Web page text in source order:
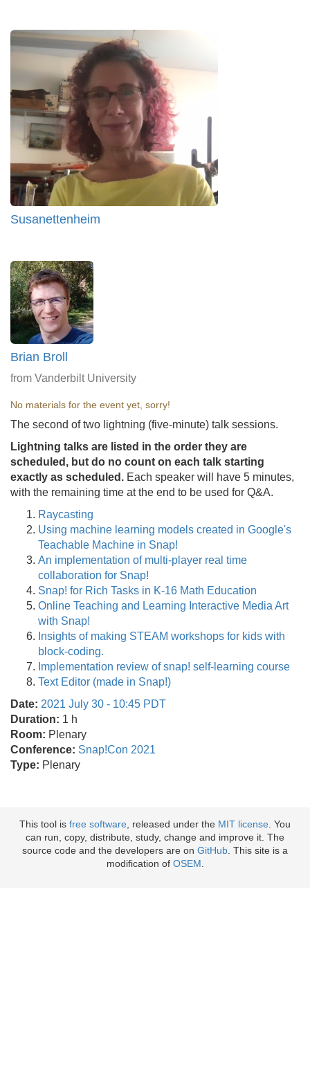
Susanettenheim
Brian Broll
from Vanderbilt University
No materials for the event yet, sorry!
The second of two lightning (five-minute) talk sessions.
Lightning talks are listed in the order they are
scheduled, but do no count on each talk starting
exactly as scheduled. Each speaker will have 5 minutes,
with the remaining time at the end to be used for Q&A.
Raycasting
Using machine learning models created in Google's
Teachable Machine in Snap!
An implementation of multi-player real time
collaboration for Snap!
Snap! for Rich Tasks in K-16 Math Education
Online Teaching and Learning Interactive Media Art
with Snap!
Insights of making STEAM workshops for kids with
block-coding.
Implementation review of snap! self-learning course
Text Editor (made in Snap!)
Date: 2021 July 30 - 10:45 PDT
Duration: 1 h
Room: Plenary
Conference: Snap!Con 2021
Type: Plenary
This tool is free software, released under the MIT license. You
can run, copy, distribute, study, change and improve it. The
source code and the developers are on GitHub. This site is a
modification of OSEM .